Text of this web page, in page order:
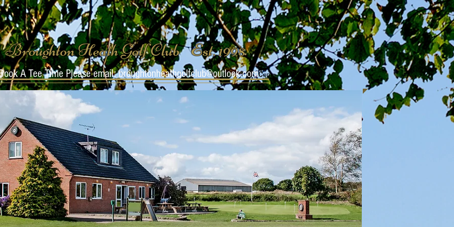
Broughton Heath Golf Club Est. 1998
A Tee Time Please email:broughtonheathgolfclub@outlook.comcom